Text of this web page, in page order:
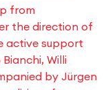
from
the direction of
active support
Willi
by Jürgen